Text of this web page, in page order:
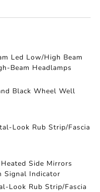
Led Low/High Beam
Beam Headlamps
Black Wheel Well
Look Rub Strip/Fascia
Side Mirrors
Signal Indicator
Look Rub Strip/Fascia